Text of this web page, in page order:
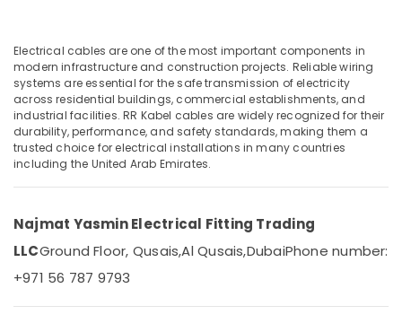
Garden
Lights
in
Dubai
Legrand
Floor
Boxes
in
KDK
Industrial
in
Location
Dubai
Abudhabi
Umm
Quwain
Ras-Al-
Electrical cables are one of the most important components in
modern infrastructure and construction projects. Reliable wiring
systems are essential for the safe transmission of electricity
across residential buildings, commercial establishments, and
industrial facilities. RR Kabel cables are widely recognized for their
durability, performance, and safety standards, making them a
trusted choice for electrical installations in many countries
including the United Arab Emirates.
Najmat Yasmin Electrical Fitting Trading
LLCGround Floor, Qusais,Al Qusais,DubaiPhone number:
+971 56 787 9793